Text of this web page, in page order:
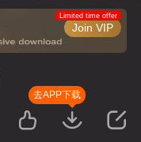
Join VIP
Limited time offer
去APP下载